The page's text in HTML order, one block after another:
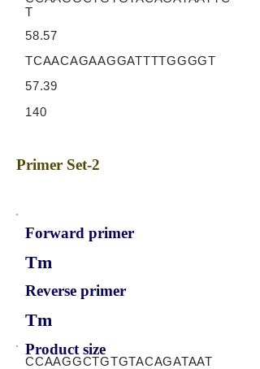
T
58.57
TCAACAGAAGGATTTTGGGGT
57.39
140
Primer Set-2
Forward primer
Tm
Reverse primer
Tm
Product size
CCAAGGCTGTGTACAGATAAT